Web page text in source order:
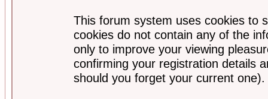
This forum system uses cookies to
cookies do not contain any of the
only to improve your viewing
confirming your registration details
should you forget your current one).